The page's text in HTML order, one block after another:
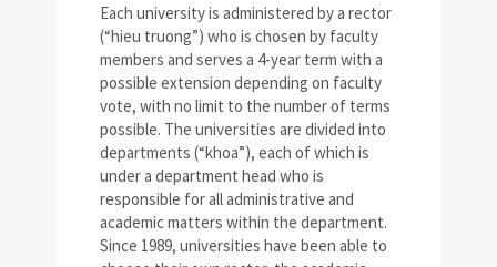
Each university is administered by a rector
(“hieu truong”) who is chosen by faculty
members and serves a 4-year term with a
possible extension depending on faculty
vote, with no limit to the number of terms
possible. The universities are divided into
departments (“khoa”), each of which is
under a department head who is
responsible for all administrative and
academic matters within the department.
Since 1989, universities have been able to